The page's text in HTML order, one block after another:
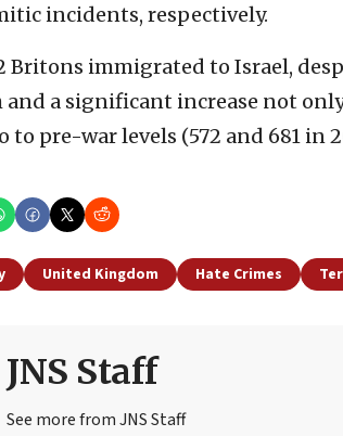
incidents, respectively.
Britons immigrated to Israel,
a significant increase not
to pre-war levels (572 and 681 in
United Kingdom Hate Crimes
JNS Staff
See more from JNS Staff